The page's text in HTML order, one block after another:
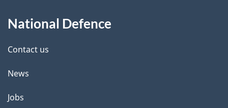
d
e
t
a
this
site
National Defence
Contact us
News
Jobs